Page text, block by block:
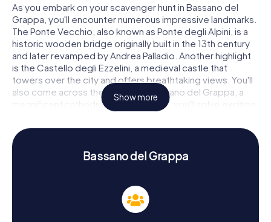
As you embark on your scavenger hunt in Bassano del
Grappa, you'll encounter numerous impressive landmarks.
The Ponte Vecchio, also known as Ponte degli Alpini, is a
historic wooden bridge originally built in the 13th century
and later revamped by Andrea Palladio. Another highlight
is the Castello degli Ezzelini, a medieval castle that
towers over the city and offers breathtaking views. You'll
also come across the Duomo di Bassano del Grappa, a
magnificent cathedral. At these sites, you'll solve exciting
puzzles and learn more about the history and architecture
of these remarkable structures.
History and Culture on the Scavenger Hunt in
The myCityHunt Scavenger Hunts in Bassano del Grappa
are not just entertaining but also educational. You'll gain
insights into the city's rich history and culture. Bassano del
Show more
Bassano del Grappa